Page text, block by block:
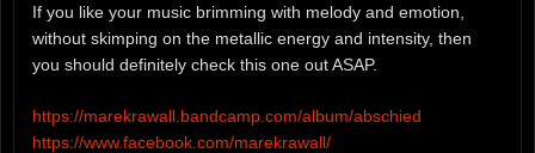
If you like your music brimming with melody and emotion,
without skimping on the metallic energy and intensity, then
you should definitely check this one out ASAP.
https://marekrawall.bandcamp.com/album/abschied
https://www.facebook.com/marekrawall/